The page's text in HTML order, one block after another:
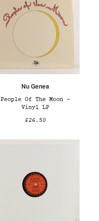
Nu Genea
People Of The Moon –
Vinyl LP
£26.50